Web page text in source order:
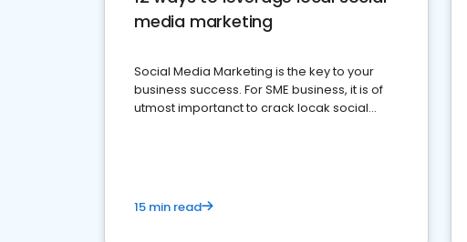
media marketing
Social Media Marketing is the key to your
business success. For SME business, it is of
utmost importanct to crack locak social
15 min read